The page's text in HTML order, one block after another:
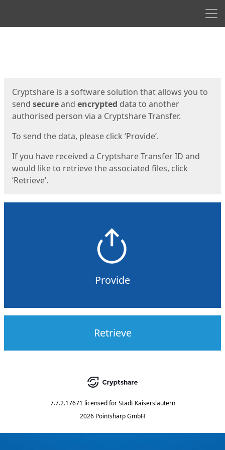
Cryptshare is a software solution that allows you to
send secureand encrypted data to another
authorised person via a Cryptshare Transfer.
To send the data, please click ‘Provide’.
If you have received a Cryptshare Transfer ID and
would like to retrieve the associated files, click
‘Retrieve’.
Provide
Retrieve
7.7.2.17671 licensed for Stadt Kaiserslautern
2026 Pointsharp GmbH